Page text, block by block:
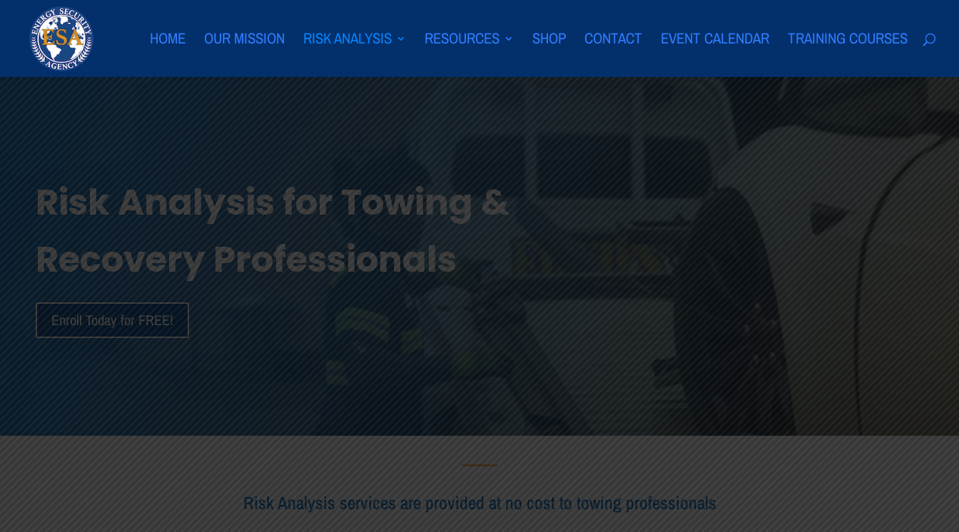
HOME OUR MISSION RISK ANALYSIS RESOURCES SHOP CONTACT EVENT CALENDAR TRAINING COURSES
Risk Analysis for Towing &
Recovery Professionals
Enroll Today for FREE!
Risk Analysis services are provided at no cost to towing professionals